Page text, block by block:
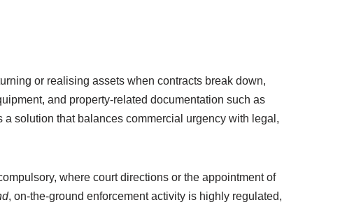
or realising assets when contracts break down,
and property-related documentation such as
a solution that balances commercial urgency with legal,
where court directions or the appointment of
, on-the-ground enforcement activity is highly regulated,